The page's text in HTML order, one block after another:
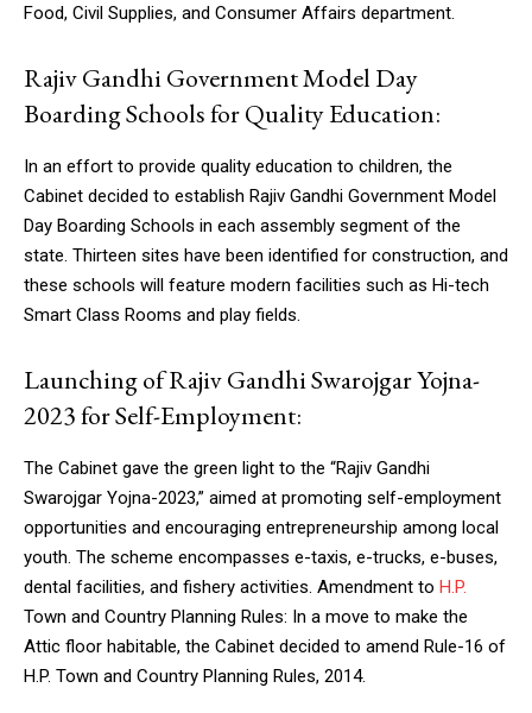
Food, Civil Supplies, and Consumer Affairs department.
Rajiv Gandhi Government Model Day
Boarding Schools for Quality Education:
In an effort to provide quality education to children, the
Cabinet decided to establish Rajiv Gandhi Government Model
Day Boarding Schools in each assembly segment of the
state. Thirteen sites have been identified for construction, and
these schools will feature modern facilities such as Hi-tech
Smart Class Rooms and play fields.
Launching of Rajiv Gandhi Swarojgar Yojna-
2023 for Self-Employment:
The Cabinet gave the green light to the “Rajiv Gandhi
Swarojgar Yojna-2023,” aimed at promoting self-employment
opportunities and encouraging entrepreneurship among local
youth. The scheme encompasses e-taxis, e-trucks, e-buses,
dental facilities, and fishery activities. Amendment to H.P.
Town and Country Planning Rules: In a move to make the
Attic floor habitable, the Cabinet decided to amend Rule-16 of
H.P. Town and Country Planning Rules, 2014.